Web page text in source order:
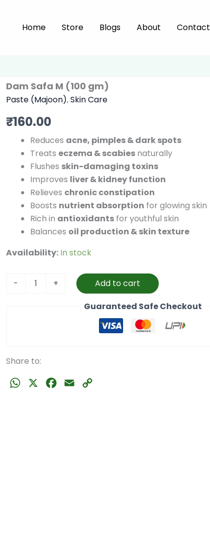
Home Store Blogs About Contact
Dam Safa M (100 gm)
Paste (Majoon),Skin Care
₹160.00
Reduces acne, pimples & dark spots
Treats eczema & scabies naturally
Flushes skin-damaging toxins
Improves liver & kidney function
Relieves chronic constipation
Boosts nutrient absorption for glowing skin
Rich in antioxidants for youthful skin
Balances oil production & skin texture
Availability: In stock
- +
Add to cart
Guaranteed Safe Checkout
Share to:
WhatsAppFacebook
Email
quantity